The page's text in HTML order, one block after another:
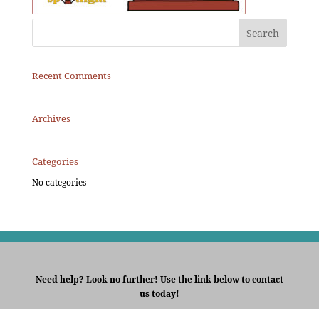
Recent Comments
Archives
Categories
No categories
Need help? Look no further! Use the link below to contact
us today!